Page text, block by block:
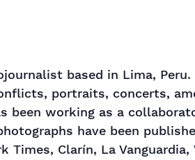
based in Lima,
portraits, concerts,
been working as a
have been
Times, Clarín, La